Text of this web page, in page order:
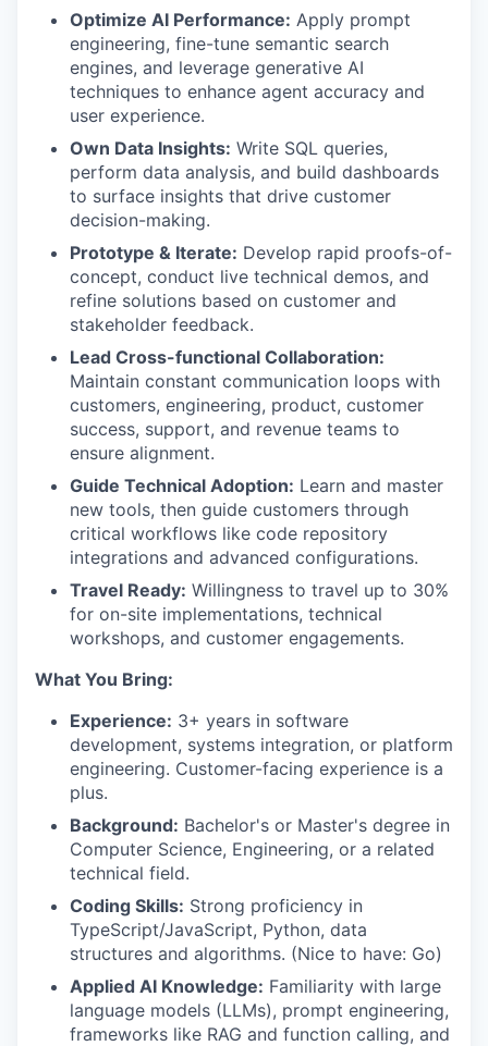
Optimize AI Performance: Apply prompt
engineering, fine-tune semantic search
engines, and leverage generative AI
techniques to enhance agent accuracy and
user experience.
Own Data Insights: Write SQL queries,
perform data analysis, and build dashboards
to surface insights that drive customer
decision-making.
Prototype & Iterate: Develop rapid proofs-of-
concept, conduct live technical demos, and
refine solutions based on customer and
stakeholder feedback.
Lead Cross-functional Collaboration:
Maintain constant communication loops with
customers, engineering, product, customer
success, support, and revenue teams to
ensure alignment.
Guide Technical Adoption: Learn and master
new tools, then guide customers through
critical workflows like code repository
integrations and advanced configurations.
Travel Ready: Willingness to travel up to 30%
for on-site implementations, technical
workshops, and customer engagements.
What You Bring:
Experience: 3+ years in software
development, systems integration, or platform
engineering. Customer-facing experience is a
plus.
Background: Bachelor's or Master's degree in
Computer Science, Engineering, or a related
technical field.
Coding Skills: Strong proficiency in
TypeScript/JavaScript, Python, data
structures and algorithms. (Nice to have: Go)
Applied AI Knowledge: Familiarity with large
language models (LLMs), prompt engineering,
frameworks like RAG and function calling, and